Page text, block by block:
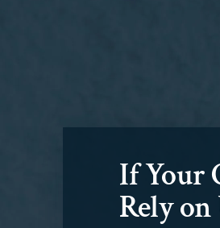
If Your
Rely